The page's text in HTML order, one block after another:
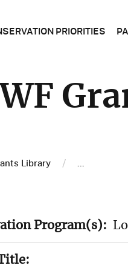
PRIORITIES
NFWF
PROGRAMS
TRENDING
Library / ...
Program(s):